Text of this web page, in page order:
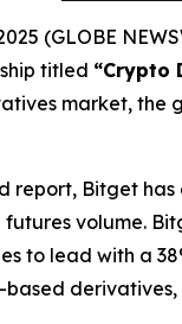
(GLOBE
titled “Crypto
market, the
report, Bitget
volume.
to lead with a